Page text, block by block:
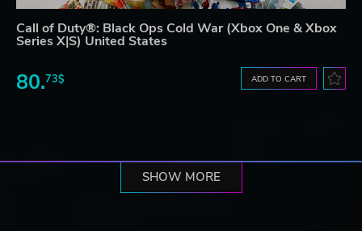
Call of Duty®: Black Ops Cold War (Xbox One & Xbox
Series X|S) United States
80.73$ ADD TO CART
SHOW MORE